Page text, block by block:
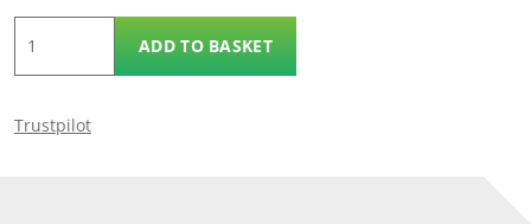
ADD TO BASKET
Trustpilot